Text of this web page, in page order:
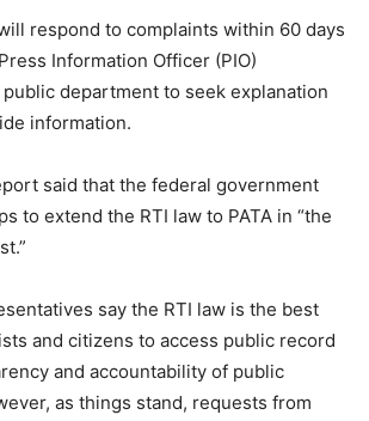
respond to complaints within 60 days
Information Officer (PIO)
department to seek explanation
information.
said that the federal government
to extend the RTI law to PATA in “the
say the RTI law is the best
and citizens to access public record
and accountability of public
as things stand, requests from